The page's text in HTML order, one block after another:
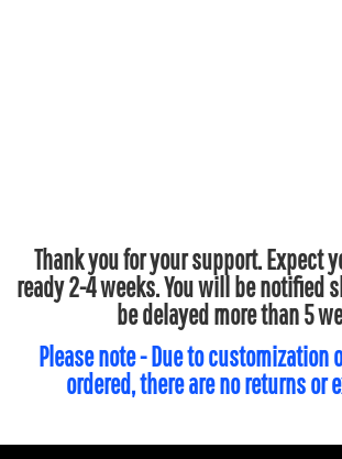
Thank you for your support. Expect
ready 2-4 weeks. You will be notified
be delayed more than 5
Please note - Due to customization
ordered, there are no returns or